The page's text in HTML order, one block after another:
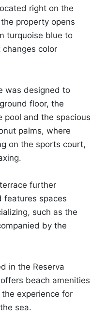
right on the
property opens
turquoise blue to
color
was designed to
floor, the
pool and the spacious
palms, where
on the sports court,
further
features spaces
such as the
by the
in the Reserva
beach amenities
experience for
sea.